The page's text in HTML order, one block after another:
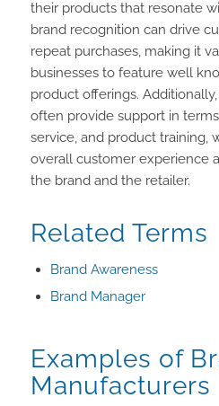
their products that resonate
brand recognition can drive
repeat purchases, making it
businesses to feature well
product offerings.
often provide support in
service, and product training,
overall customer experience
the brand and the retailer.
Related Terms
Brand Awareness
Brand Manager
Examples of
Manufacturers